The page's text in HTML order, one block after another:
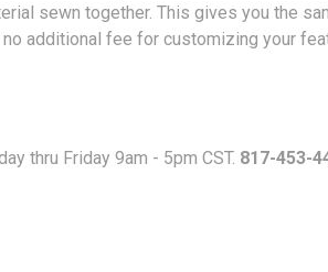
sewn together. This gives you the
additional fee for customizing your
thru Friday 9am - 5pm CST. 817-453-